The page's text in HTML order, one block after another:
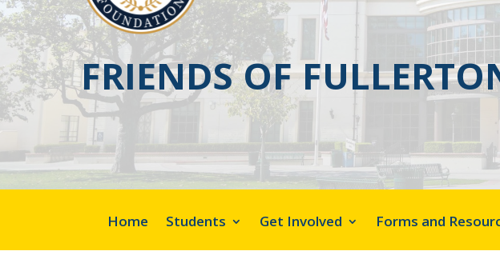
FRIENDS OF
Home Students Get Involved Forms and